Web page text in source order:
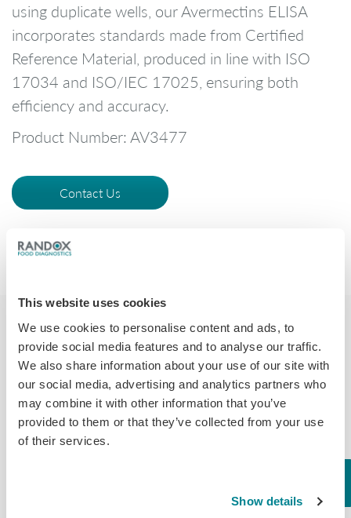
This website uses cookies
We use cookies to personalise content and ads, to
provide social media features and to analyse our traffic.
We also share information about your use of our site with
our social media, advertising and analytics partners who
may combine it with other information that you’ve
provided to them or that they’ve collected from your use
of their services.
Show details
using duplicate wells, our Avermectins ELISA
incorporates standards made from Certified
Reference Material, produced in line with ISO
17034 and ISO/IEC 17025, ensuring both
efficiency and accuracy.
Product Number: AV3477
Contact Us
Assay LOD (ppb) Compound
Cross
Reactivity
Emamectin
148.00